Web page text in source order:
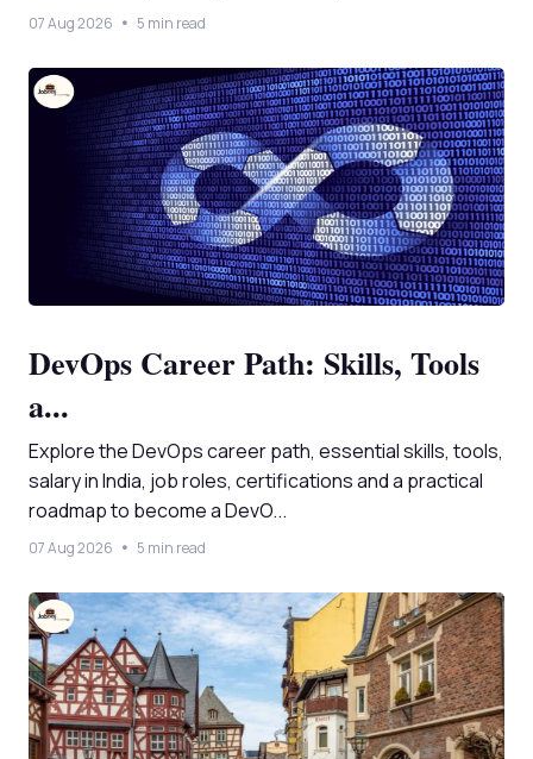
07 Aug 2026 5 min read
DevOps Career Path: Skills, Tools
a...
Explore the DevOps career path, essential skills, tools,
salary in India, job roles, certifications and a practical
roadmap to become a DevO...
07 Aug 2026 5 min read